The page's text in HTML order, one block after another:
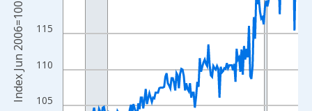
105
110
115
Index Jun 2006=100